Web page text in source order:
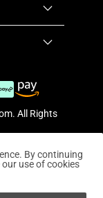
. All Rights
By continuing
use of cookies